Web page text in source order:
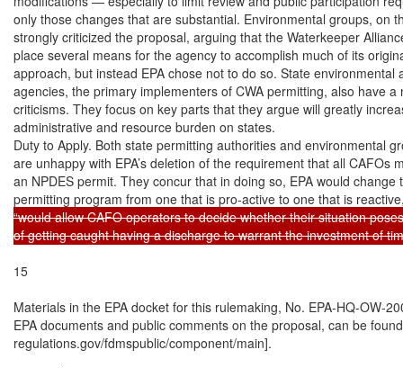
only those changes that are substantial. Environmental groups, on
strongly criticized the proposal, arguing that the Waterkeeper
place several means for the agency to accomplish much of its
approach, but instead EPA chose not to do so. State environmental
agencies, the primary implementers of CWA permitting, also have a
criticisms. They focus on key parts that they argue will greatly
administrative and resource burden on states.
Duty to Apply. Both state permitting authorities and environmental
are unhappy with EPA’s deletion of the requirement that all CAFOs
an NPDES permit. They concur that in doing so, EPA would change
permitting program from one that is pro-active to one that is
“would allow CAFO operators to decide whether their situation
of getting caught having a discharge to warrant the investment of
15
Materials in the EPA docket for this rulemaking, No. EPA-HQ-OW-
EPA documents and public comments on the proposal, can be
regulations.gov/fdmspublic/component/main].